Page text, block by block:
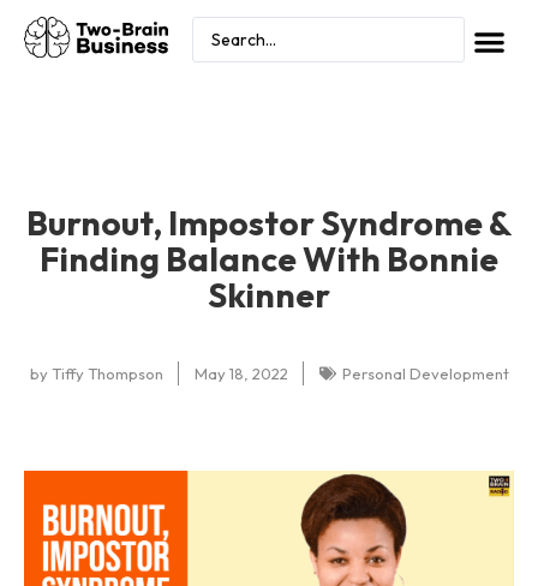
Burnout, Impostor Syndrome &
Finding Balance With Bonnie
Skinner
byTiffy Thompson May 18, 2022 Personal Development